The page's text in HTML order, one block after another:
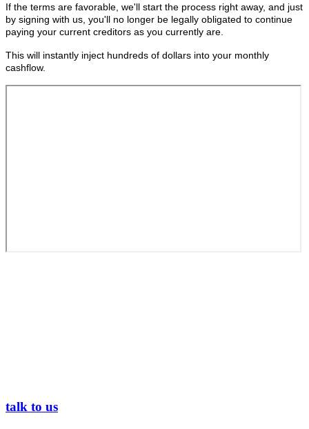
If the terms are favorable, we'll start the process right away, and just
by signing with us, you'll no longer be legally obligated to continue
paying your current creditors as you currently are.
This will instantly inject hundreds of dollars into your monthly
cashflow.
talk to us